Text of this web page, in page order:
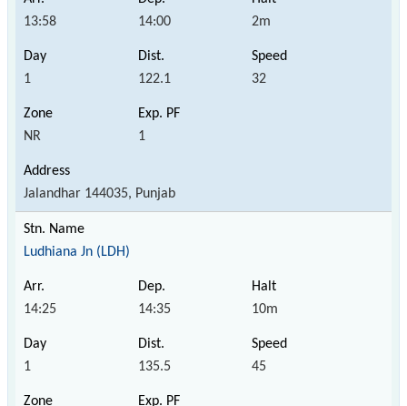
13:58 14:00 2m
1 122.1 32
NR 1
Jalandhar 144035, Punjab
Ludhiana Jn (LDH)
14:25 14:35 10m
1 135.5 45